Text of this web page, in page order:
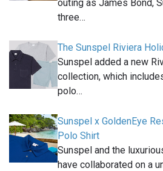
outing as James Bond,
three…
The Sunspel Riviera
Sunspel added a new
collection, which
polo…
Sunspel x GoldenEye
Polo Shirt
Sunspel and the
have collaborated on a